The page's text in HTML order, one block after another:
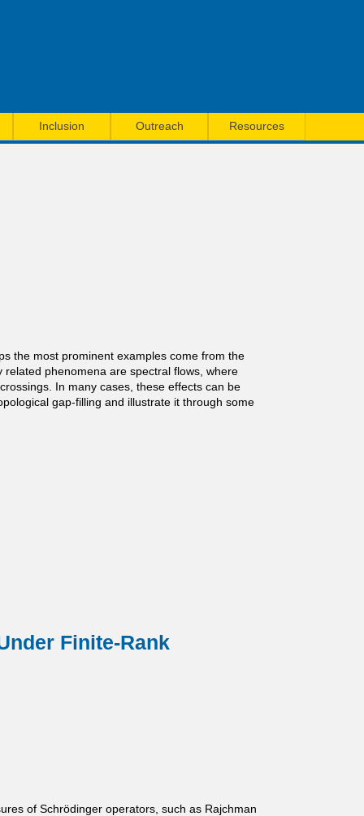
Inclusion Outreach Resources
the most prominent examples come from the
phenomena are spectral flows, where
In many cases, these effects can be
gap-filling and illustrate it through some
Finite-Rank
of Schrödinger operators, such as Rajchman